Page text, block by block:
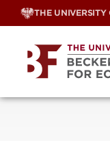
Skip
THE UNIVERSITY